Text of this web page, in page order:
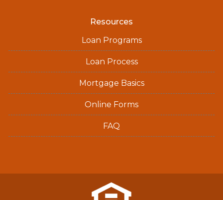
Resources
Loan Programs
Loan Process
Mortgage Basics
Online Forms
FAQ